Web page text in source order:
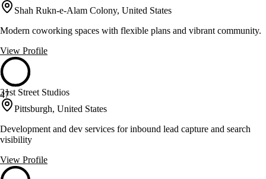
Shah Rukn-e-Alam Colony, United States
Modern coworking spaces with flexible plans and vibrant community.
View Profile
47
31st Street Studios
Pittsburgh, United States
Development and dev services for inbound lead capture and search
visibility
View Profile